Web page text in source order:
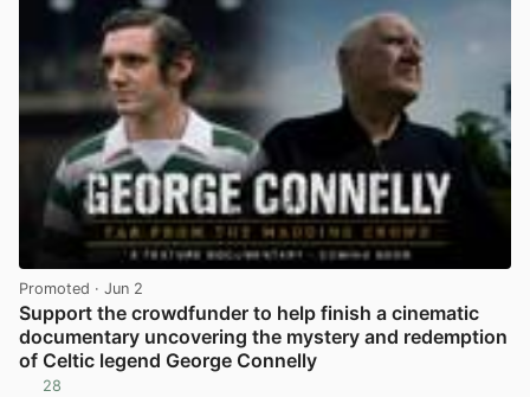
Promoted · Jun 2
Support the crowdfunder to help finish a cinematic
documentary uncovering the mystery and redemption
of Celtic legend George Connelly
28